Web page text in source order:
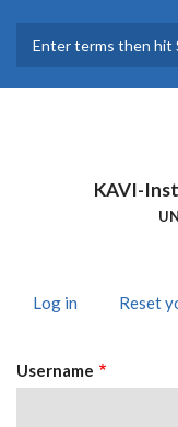
main
KAVI-
TABS
Log in (activeReset
Username